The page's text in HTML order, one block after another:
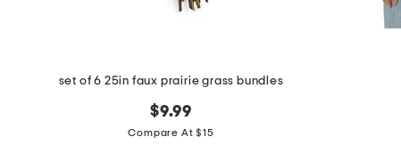
set of 6 25in faux prairie grass bundles
$9.99
Compare At $15